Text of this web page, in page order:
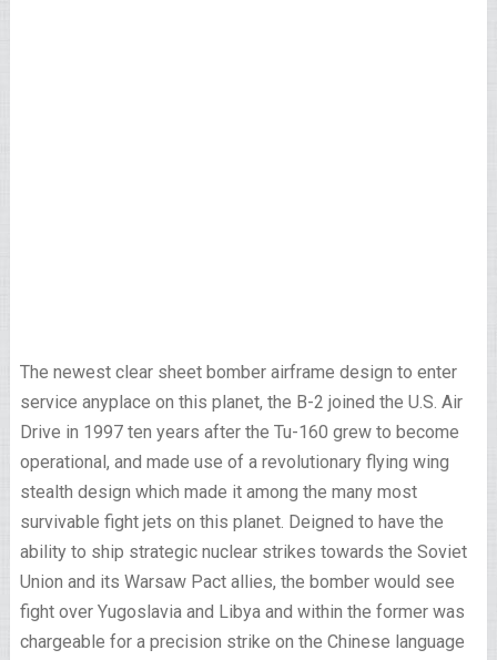
The newest clear sheet bomber airframe design to enter
service anyplace on this planet, the B-2 joined the U.S. Air
Drive in 1997 ten years after the Tu-160 grew to become
operational, and made use of a revolutionary flying wing
stealth design which made it among the many most
survivable fight jets on this planet. Deigned to have the
ability to ship strategic nuclear strikes towards the Soviet
Union and its Warsaw Pact allies, the bomber would see
fight over Yugoslavia and Libya and within the former was
chargeable for a precision strike on the Chinese language